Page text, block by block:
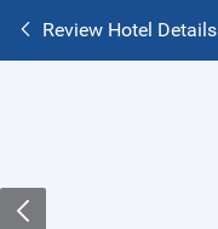
Review Hotel Details